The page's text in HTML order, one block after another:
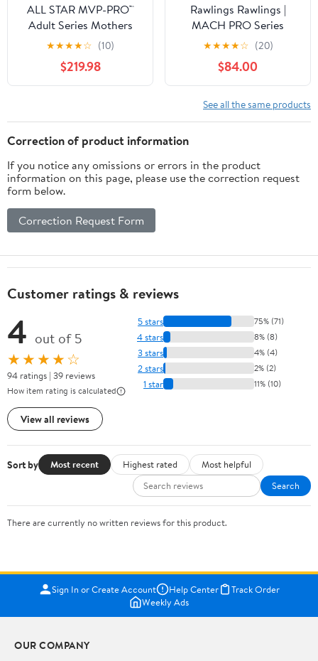
ALL STAR MVP-PRO™
Adult Series Mothers
Day Catcher's Kit,
NOCSAE. Sizes Small,
Medium and Large.
Limited Edtion
★★★★☆ (10)
$219.98
Rawlings Rawlings |
MACH PRO Series
Catcher's Leg Guards |
Adult & Intermediate
Sizing | Multiple Colors
★★★★☆ (20)
$84.00
See all the same products
Correction of product information
If you notice any omissions or errors in the product
information on this page, please use the correction request
form below.
Correction Request Form
Customer ratings & reviews
4 out of 5
★★★★☆
94 ratings | 39 reviews
How item rating is calculated
View all reviews
5 stars 75% (71)
4 stars 8% (8)
3 stars 4% (4)
2 stars 2% (2)
1 star 11% (10)
Sort by Most recent Highest rated
Most helpful
Search
There are currently no written reviews for this product.
Sign In or Create Account Help Center
Track Order
Weekly Ads
OUR COMPANY